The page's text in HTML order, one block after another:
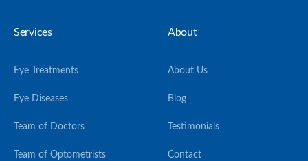
Services
Eye Treatments
Eye Diseases
Team of Doctors
Team of Optometrists
About
About Us
Blog
Testimonials
Contact